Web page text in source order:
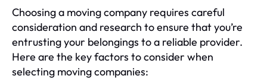
Choosing a moving company requires careful
consideration and research to ensure that you’re
entrusting your belongings to a reliable provider.
Here are the key factors to consider when
selecting moving companies: